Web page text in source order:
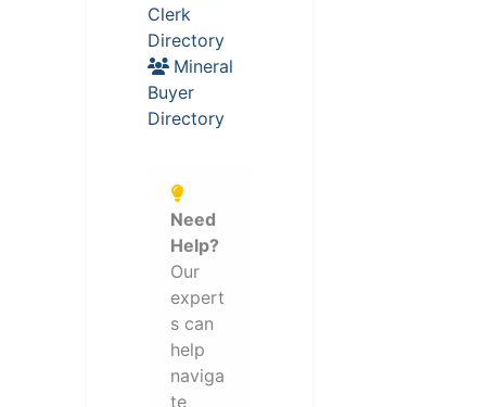
Clerk
Directory
Mineral
Buyer
Directory
Need
Help?
Our
expert
s can
help
naviga
te